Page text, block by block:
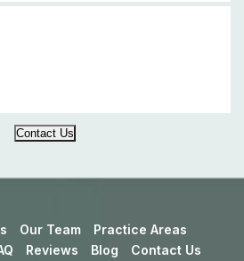
Contact Us
Our Team
Practice Areas
Reviews Blog Contact Us